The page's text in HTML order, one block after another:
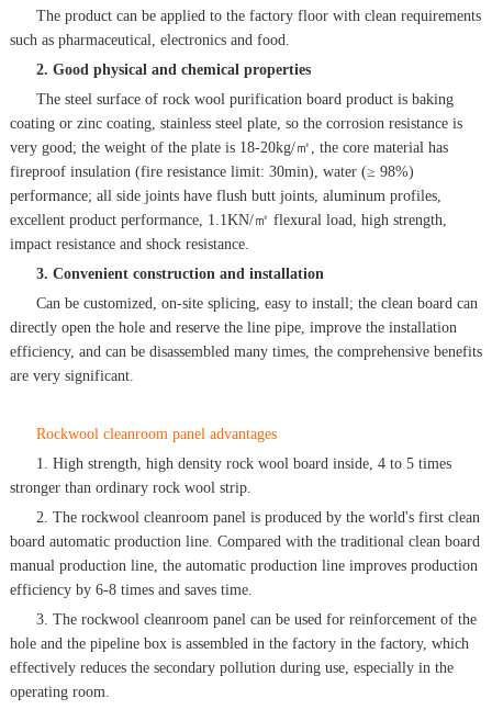
The product can be applied to the factory floor with clean requirements
such as pharmaceutical, electronics and food.
2. Good physical and chemical properties
The steel surface of rock wool purification board product is baking
coating or zinc coating, stainless steel plate, so the corrosion resistance is
very good; the weight of the plate is 18-20kg/㎡, the core material has
fireproof insulation (fire resistance limit: 30min), water (≥ 98%)
performance; all side joints have flush butt joints, aluminum profiles,
excellent product performance, 1.1KN/㎡ flexural load, high strength,
impact resistance and shock resistance.
3. Convenient construction and installation
Can be customized, on-site splicing, easy to install; the clean board can
directly open the hole and reserve the line pipe, improve the installation
efficiency, and can be disassembled many times, the comprehensive benefits
are very significant.
Rockwool cleanroom panel advantages
1. High strength, high density rock wool board inside, 4 to 5 times
stronger than ordinary rock wool strip.
2. The rockwool cleanroom panel is produced by the world's first clean
board automatic production line. Compared with the traditional clean board
manual production line, the automatic production line improves production
efficiency by 6-8 times and saves time.
3. The rockwool cleanroom panel can be used for reinforcement of the
hole and the pipeline box is assembled in the factory in the factory, which
effectively reduces the secondary pollution during use, especially in the
operating room.